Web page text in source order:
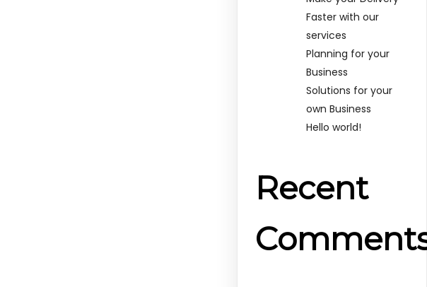
Faster with our
services
Planning for your
Business
Solutions for your
own Business
Hello world!
Recent